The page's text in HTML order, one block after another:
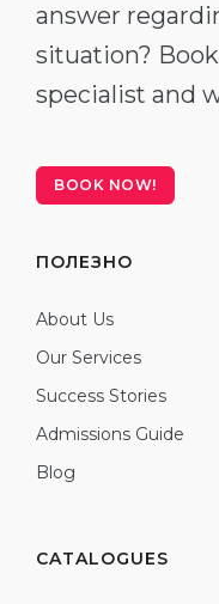
answer
situation?
specialist and
BOOK NOW!
ПОЛЕЗНО
About Us
Our Services
Success Stories
Admissions Guide
Blog
CATALOGUES